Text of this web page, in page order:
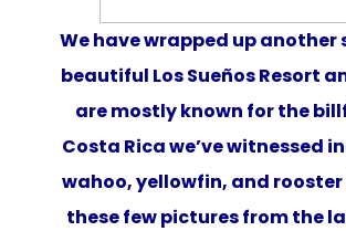
Wehavewrapped up another
beautiful Los Sueños Resort
are mostly known for the
Costa Rica we’ve witnessed
wahoo, yellowfin, and
these few pictures from the